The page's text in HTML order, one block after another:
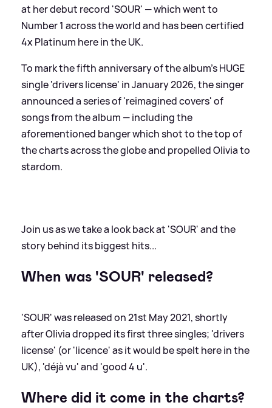
at her debut record 'SOUR' — which went to
Number 1 across the world and has been certified
4x Platinum here in the UK.
To mark the fifth anniversary of the album's HUGE
single 'drivers license' in January 2026, the singer
announced a series of 'reimagined covers' of
songs from the album — including the
aforementioned banger which shot to the top of
the charts across the globe and propelled Olivia to
stardom.
Join us as we take a look back at 'SOUR' and the
story behind its biggest hits...
When was 'SOUR' released?
'SOUR' was released on 21st May 2021, shortly
after Olivia dropped its first three singles; 'drivers
license' (or 'licence' as it would be spelt here in the
UK), 'déjà vu' and 'good 4 u'.
Where did it come in the charts?